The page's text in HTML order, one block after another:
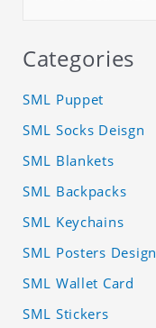
Categories
SML Puppet
SML Socks Deisgn
SML Blankets
SML Backpacks
SML Keychains
SML Posters Design
SML Wallet Card
SML Stickers